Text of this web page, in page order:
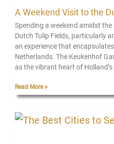
A Weekend Visit to the
Spending a weekend amidst
Dutch Tulip Fields, particularly
an experience that
Netherlands. The Keukenhof
as the vibrant heart of
Read More »